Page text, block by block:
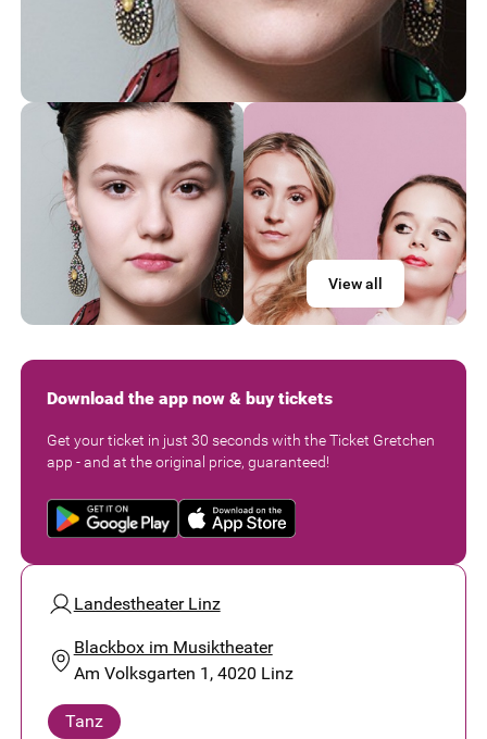
View all
Download the app now & buy tickets
Get your ticket in just 30 seconds with the Ticket Gretchen
app - and at the original price, guaranteed!
Landestheater Linz
Blackbox im Musiktheater
Am Volksgarten 1, 4020 Linz
Tanz